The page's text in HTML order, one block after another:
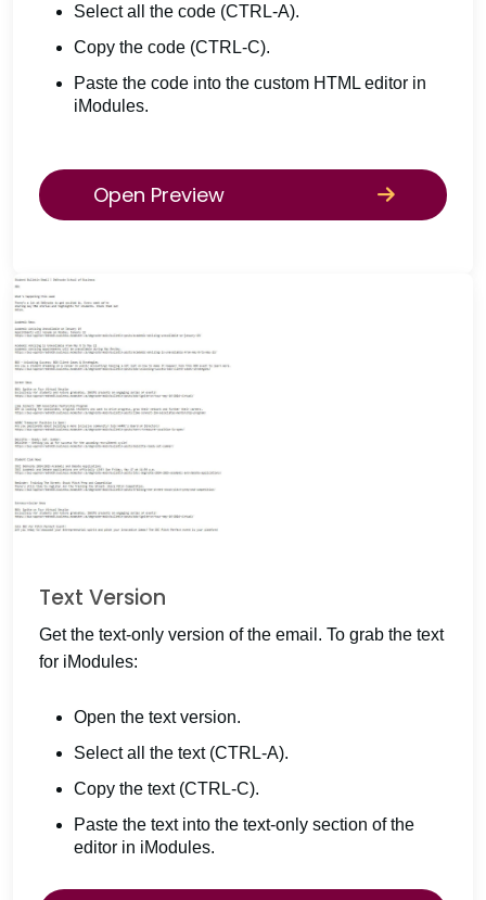
Select all the code (CTRL-A).
Copy the code (CTRL-C).
Paste the code into the custom HTML editor in
iModules.
Open Preview
Text Version
Get the text-only version of the email. To grab the text
for iModules:
Open the text version.
Select all the text (CTRL-A).
Copy the text (CTRL-C).
Paste the text into the text-only section of the
editor in iModules.